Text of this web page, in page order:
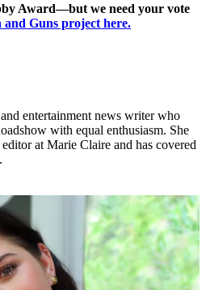
Award—but we need your vote
and Guns project here.
entertainment news writer who
with equal enthusiasm. She
at Marie Claire and has covered